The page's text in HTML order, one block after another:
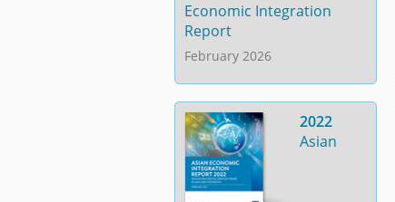
Economic Integration
Report
February 2026
2022
Asian